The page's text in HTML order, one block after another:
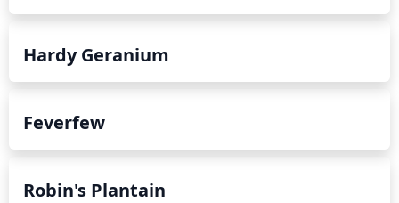
Hardy Geranium
Feverfew
Robin's Plantain